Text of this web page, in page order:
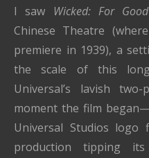
I saw Wicked: For Good
Chinese Theatre (where
premiere in 1939), a
the scale of this
Universal’s lavish
moment the film
Universal Studios
production tipping